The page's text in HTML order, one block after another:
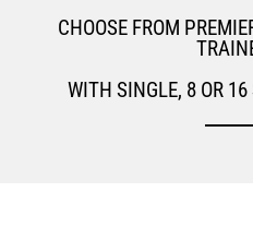
CHOOSE FROM
WITH SINGLE, 8 OR